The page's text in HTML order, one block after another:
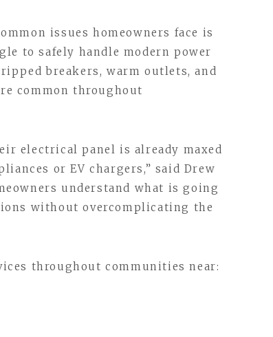
issues homeowners face is
to safely handle modern power
breakers, warm outlets, and
common throughout
electrical panel is already maxed
or EV chargers,” said Drew
understand what is going
without overcomplicating the
throughout communities near: